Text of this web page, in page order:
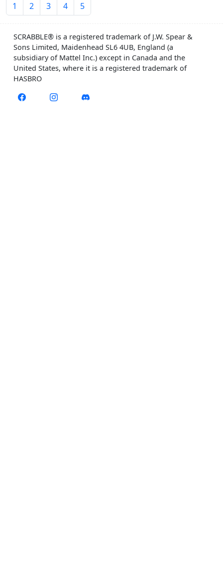
1
2 3 4 5
SCRABBLE® is a registered trademark of J.W. Spear &
Sons Limited, Maidenhead SL6 4UB, England (a
subsidiary of Mattel Inc.) except in Canada and the
United States, where it is a registered trademark of
HASBRO